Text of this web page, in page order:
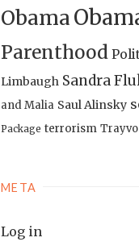
Obama
Parenthood
Limbaugh Sandra
and Malia Saul Alinsky
Package terrorism
META
Log in